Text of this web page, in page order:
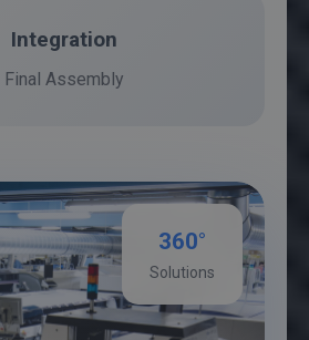
Integration
Final Assembly
360°
Solutions